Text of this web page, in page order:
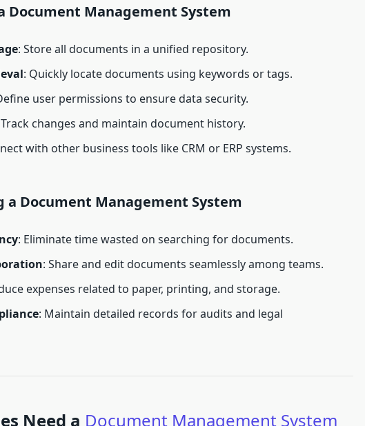
Document Management System
: Store all documents in a unified repository.
: Quickly locate documents using keywords or tags.
user permissions to ensure data security.
changes and maintain document history.
with other business tools like CRM or ERP systems.
a Document Management System
: Eliminate time wasted on searching for documents.
: Share and edit documents seamlessly among teams.
expenses related to paper, printing, and storage.
: Maintain detailed records for audits and legal
Need a Document Management System